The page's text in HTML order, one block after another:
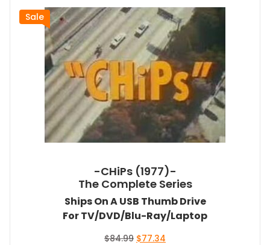
Sale
-CHiPs (1977)-
The Complete Series
Ships On A USB Thumb Drive
For TV/DVD/Blu-Ray/Laptop
$84.99 Original
$77.34